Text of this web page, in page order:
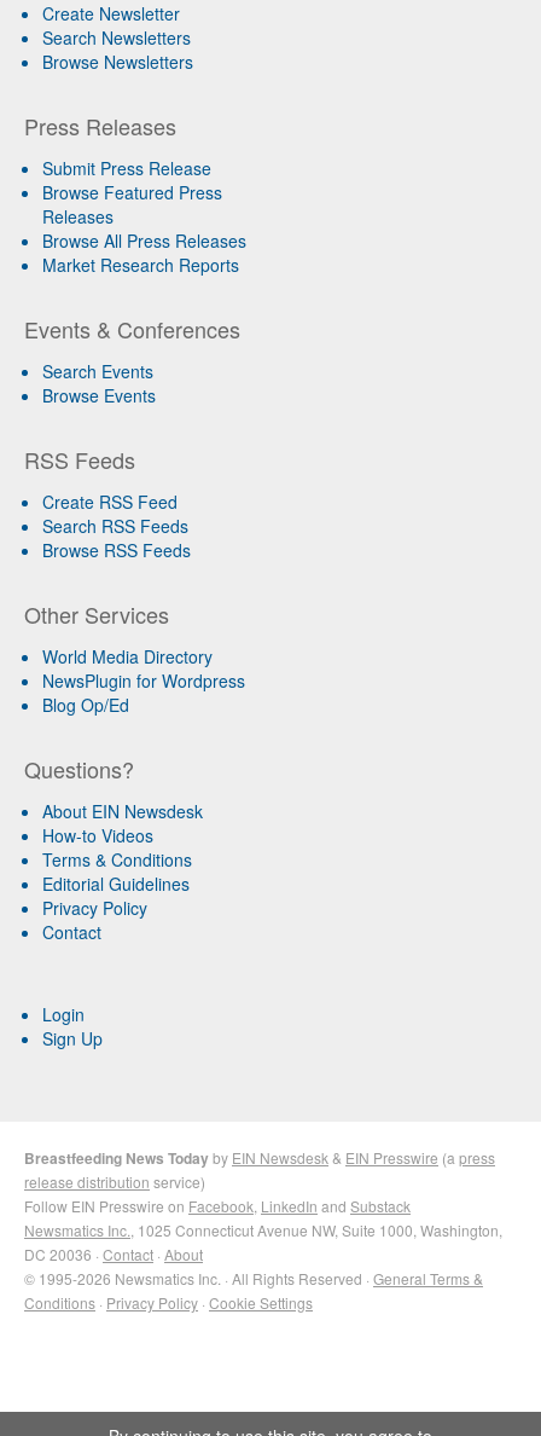
Create Newsletter
Search Newsletters
Browse Newsletters
Press Releases
Submit Press Release
Browse Featured Press
Releases
Browse All Press Releases
Market Research Reports
Events & Conferences
Search Events
Browse Events
RSS Feeds
Create RSS Feed
Search RSS Feeds
Browse RSS Feeds
Other Services
World Media Directory
NewsPlugin for Wordpress
Blog Op/Ed
Questions?
About EIN Newsdesk
How-to Videos
Terms & Conditions
Editorial Guidelines
Privacy Policy
Contact
Login
Sign Up
Breastfeeding News Todayby EIN Newsdesk & EIN Presswire (a press
release distribution service)
Follow EIN Presswire on Facebook LinkedIn and Substack
Newsmatics Inc. , 1025 Connecticut Avenue NW, Suite 1000, Washington,
DC 20036 · Contact · About
© 1995-2026 Newsmatics Inc. · All Rights Reserved · General Terms &
Conditions · Privacy Policy · Cookie Settings